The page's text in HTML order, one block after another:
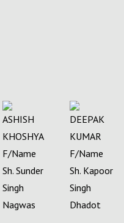
ASHISH
KHOSHYA
F/Name
Sh. Sunder
Singh
Nagwas
DEEPAK
KUMAR
F/Name
Sh. Kapoor
Singh
Dhadot